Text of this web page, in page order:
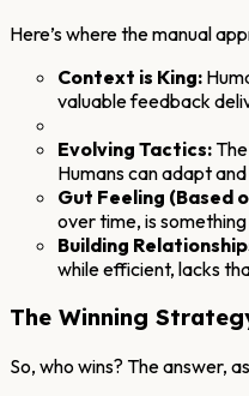
Here’s where the manual
Context is King:
valuable feedback
Evolving Tactics:
Humans can adapt
Gut Feeling (Based
over time, is
Building
while efficient, lacks
The Winning
So, who wins? The answer,